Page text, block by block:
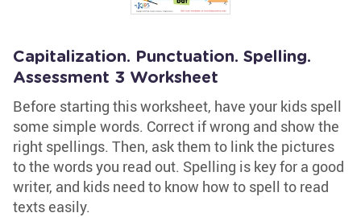
Capitalization. Punctuation. Spelling.
Assessment 3 Worksheet
Before starting this worksheet, have your kids spell
some simple words. Correct if wrong and show the
right spellings. Then, ask them to link the pictures
to the words you read out. Spelling is key for a good
writer, and kids need to know how to spell to read
texts easily.